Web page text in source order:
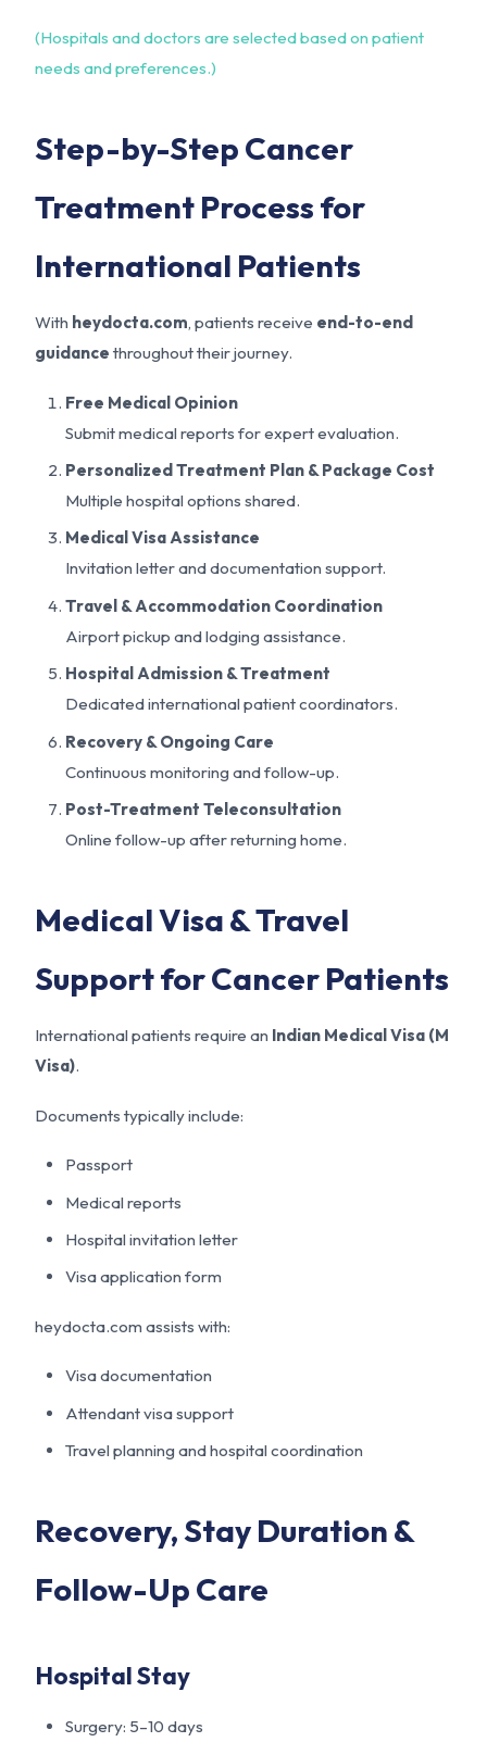
(Hospitals and doctors are selected based on patient
needs and preferences.)
Step-by-Step Cancer
Treatment Process for
International Patients
With heydocta.com, patients receive end-to-end
guidance throughout their journey.
Free Medical Opinion
Submit medical reports for expert evaluation.
Personalized Treatment Plan & Package Cost
Multiple hospital options shared.
Medical Visa Assistance
Invitation letter and documentation support.
Travel & Accommodation Coordination
Airport pickup and lodging assistance.
Hospital Admission & Treatment
Dedicated international patient coordinators.
Recovery & Ongoing Care
Continuous monitoring and follow-up.
Post-Treatment Teleconsultation
Online follow-up after returning home.
Medical Visa & Travel
Support for Cancer Patients
International patients require an Indian Medical Visa (M
Visa).
Documents typically include:
Passport
Medical reports
Hospital invitation letter
Visa application form
heydocta.com assists with:
Visa documentation
Attendant visa support
Travel planning and hospital coordination
Recovery, Stay Duration &
Follow-Up Care
Hospital Stay
Surgery: 5–10 days